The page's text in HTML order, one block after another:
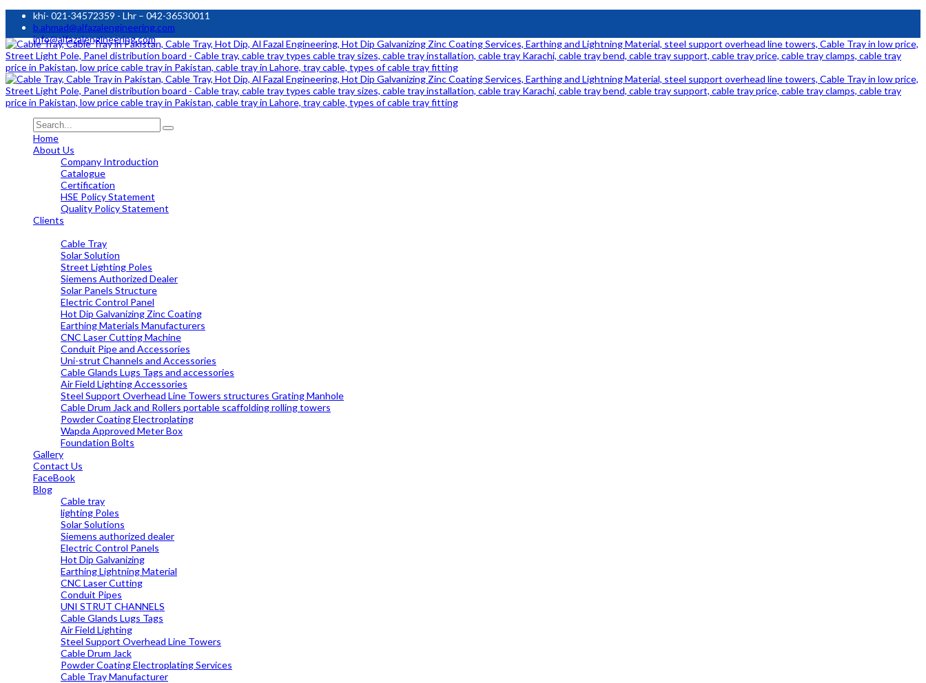
khi- 021-34572359 - Lhr – 042-36530011
b.ahmad@alfazalengineering.com
info@alfazalengineering.com
Home
About Us
Company Introduction
Catalogue
Certification
HSE Policy Statement
Quality Policy Statement
Clients
Cable Tray
Solar Solution
Street Lighting Poles
Siemens Authorized Dealer
Solar Panels Structure
Electric Control Panel
Hot Dip Galvanizing Zinc Coating
Earthing Materials Manufacturers
CNC Laser Cutting Machine
Conduit Pipe and Accessories
Uni-strut Channels and Accessories
Cable Glands Lugs Tags and accessories
Air Field Lighting Accessories
Steel Support Overhead Line Towers structures Grating Manhole
Cable Drum Jack and Rollers portable scaffolding rolling towers
Powder Coating Electroplating
Wapda Approved Meter Box
Foundation Bolts
Gallery
Contact Us
FaceBook
Blog
Cable tray
lighting Poles
Solar Solutions
Siemens authorized dealer
Electric Control Panels
Hot Dip Galvanizing
Earthing Lightning Material
CNC Laser Cutting
Conduit Pipes
UNI STRUT CHANNELS
Cable Glands Lugs Tags
Air Field Lighting
Steel Support Overhead Line Towers
Cable Drum Jack
Powder Coating Electroplating Services
Cable Tray Manufacturer